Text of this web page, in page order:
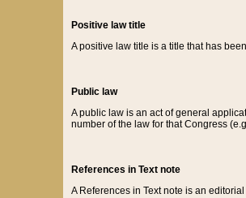
Positive law title
A positive law title is a title that has
Public law
A public law is an act of general
number of the law for that Congress
References in Text note
A References in Text note is an